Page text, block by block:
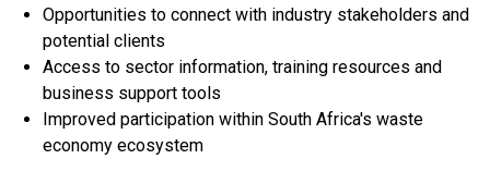
Opportunities to connect with industry stakeholders and
potential clients
Access to sector information, training resources and
business support tools
Improved participation within South Africa's waste
economy ecosystem